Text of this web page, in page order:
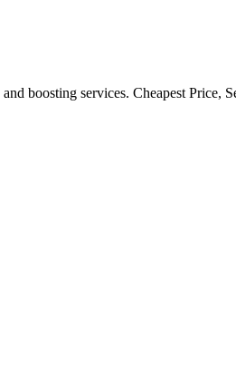
boosting services. Cheapest